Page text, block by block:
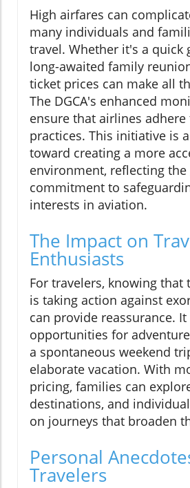
High airfares can
many individuals and
travel. Whether it's a quick
long-awaited family
ticket prices can make all
The DGCA's enhanced
ensure that airlines
practices. This initiative is
toward creating a more
environment, reflecting the
commitment to
interests in aviation.
The Impact on
Enthusiasts
For travelers, knowing that
is taking action against
can provide reassurance.
opportunities for
a spontaneous weekend
elaborate vacation. With
pricing, families can
destinations, and
on journeys that broaden
Personal
Travelers